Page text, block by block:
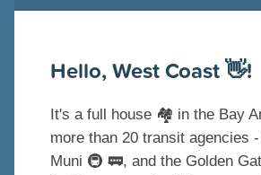
Hello, West Coast 👋!
It's a full house 🏘️ in the Bay
more than 20 transit agencies
Muni 🚇 🚃, and the Golden